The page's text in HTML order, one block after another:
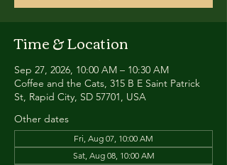
Time & Location
Sep 27, 2026, 10:00 AM – 10:30 AM
Coffee and the Cats, 315 B E Saint Patrick
St, Rapid City, SD 57701, USA
Other dates
Fri, Aug 07, 10:00 AM
Sat, Aug 08, 10:00 AM